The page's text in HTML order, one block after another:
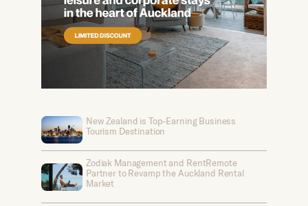
New Zealand is Top-Earning Business
Tourism Destination
Zodiak Management and RentRemote
Partner to Revamp the Auckland Rental
Market